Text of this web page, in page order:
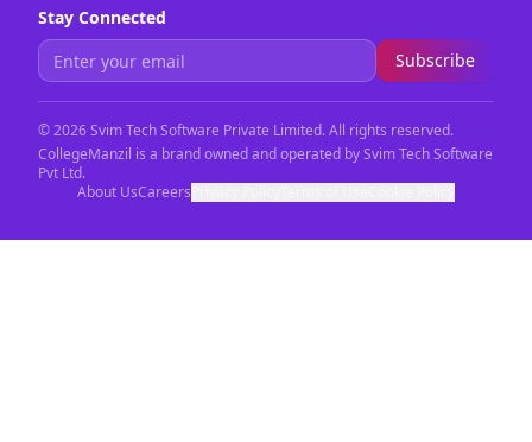
Stay Connected
Subscribe
©2026Svim Tech Software Private Limited. All rights reserved.
CollegeManzil is a brand owned and operated by Svim Tech Software
Pvt Ltd.
About UsCareers